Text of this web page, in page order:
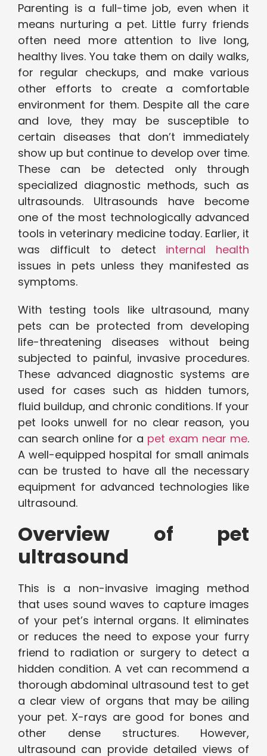
Parenting is a full-time job, even when it
means nurturing a pet. Little furry friends
often need more attention to live long,
healthy lives. You take them on daily walks,
for regular checkups, and make various
other efforts to create a comfortable
environment for them. Despite all the care
and love, they may be susceptible to
certain diseases that don’t immediately
show up but continue to develop over time.
These can be detected only through
specialized diagnostic methods, such as
ultrasounds. Ultrasounds have become
one of the most technologically advanced
tools in veterinary medicine today. Earlier, it
was difficult to detect internal health
issues in pets unless they manifested as
symptoms.
With testing tools like ultrasound, many
pets can be protected from developing
life-threatening diseases without being
subjected to painful, invasive procedures.
These advanced diagnostic systems are
used for cases such as hidden tumors,
fluid buildup, and chronic conditions. If your
pet looks unwell for no clear reason, you
can search online for a pet exam near me.
A well-equipped hospital for small animals
can be trusted to have all the necessary
equipment for advanced technologies like
ultrasound.
Overview of pet
ultrasound
This is a non-invasive imaging method
that uses sound waves to capture images
of your pet’s internal organs. It eliminates
or reduces the need to expose your furry
friend to radiation or surgery to detect a
hidden condition. A vet can recommend a
thorough abdominal ultrasound test to get
a clear view of organs that may be ailing
your pet. X-rays are good for bones and
other dense structures. However,
ultrasound can provide detailed views of